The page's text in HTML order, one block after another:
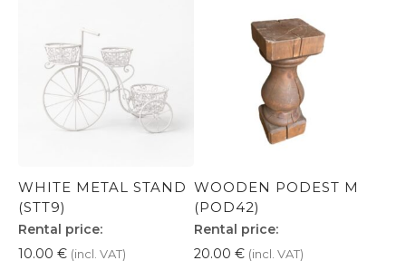
WHITE METAL STAND
(STT9)
Rental price:
10.00 € (incl. VAT)
WOODEN PODEST M
(POD42)
Rental price:
20.00 € (incl. VAT)